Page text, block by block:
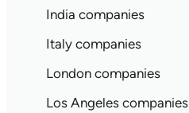
India companies
Italy companies
London companies
Los Angeles companies